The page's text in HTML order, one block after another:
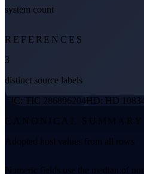
system count
REFERENCES
3
distinct source labels
TIC: TIC 286896204HD: HD
CANONICAL SUMMARY
Adopted host values from all rows
Numeric fields use the median of